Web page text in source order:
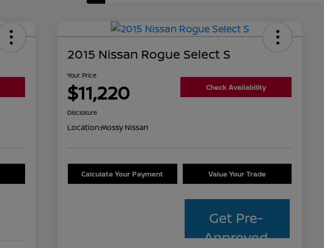
2015 Nissan Rogue Select S
Your Price
$11,220 Check Availability
Disclosure
Location:Mossy Nissan
Calculate Your Payment Value Your Trade
Get Pre-
Approved